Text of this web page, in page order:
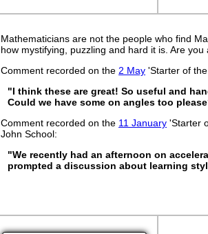
Mathematicians are not the people who find
how mystifying, puzzling and hard it is. Are
Comment recorded on the 2 May 'Starter of
"I think these are great! So useful and
Could we have some on angles too
Comment recorded on the 11 January 'Starter
John School:
"We recently had an afternoon on
prompted a discussion about learning